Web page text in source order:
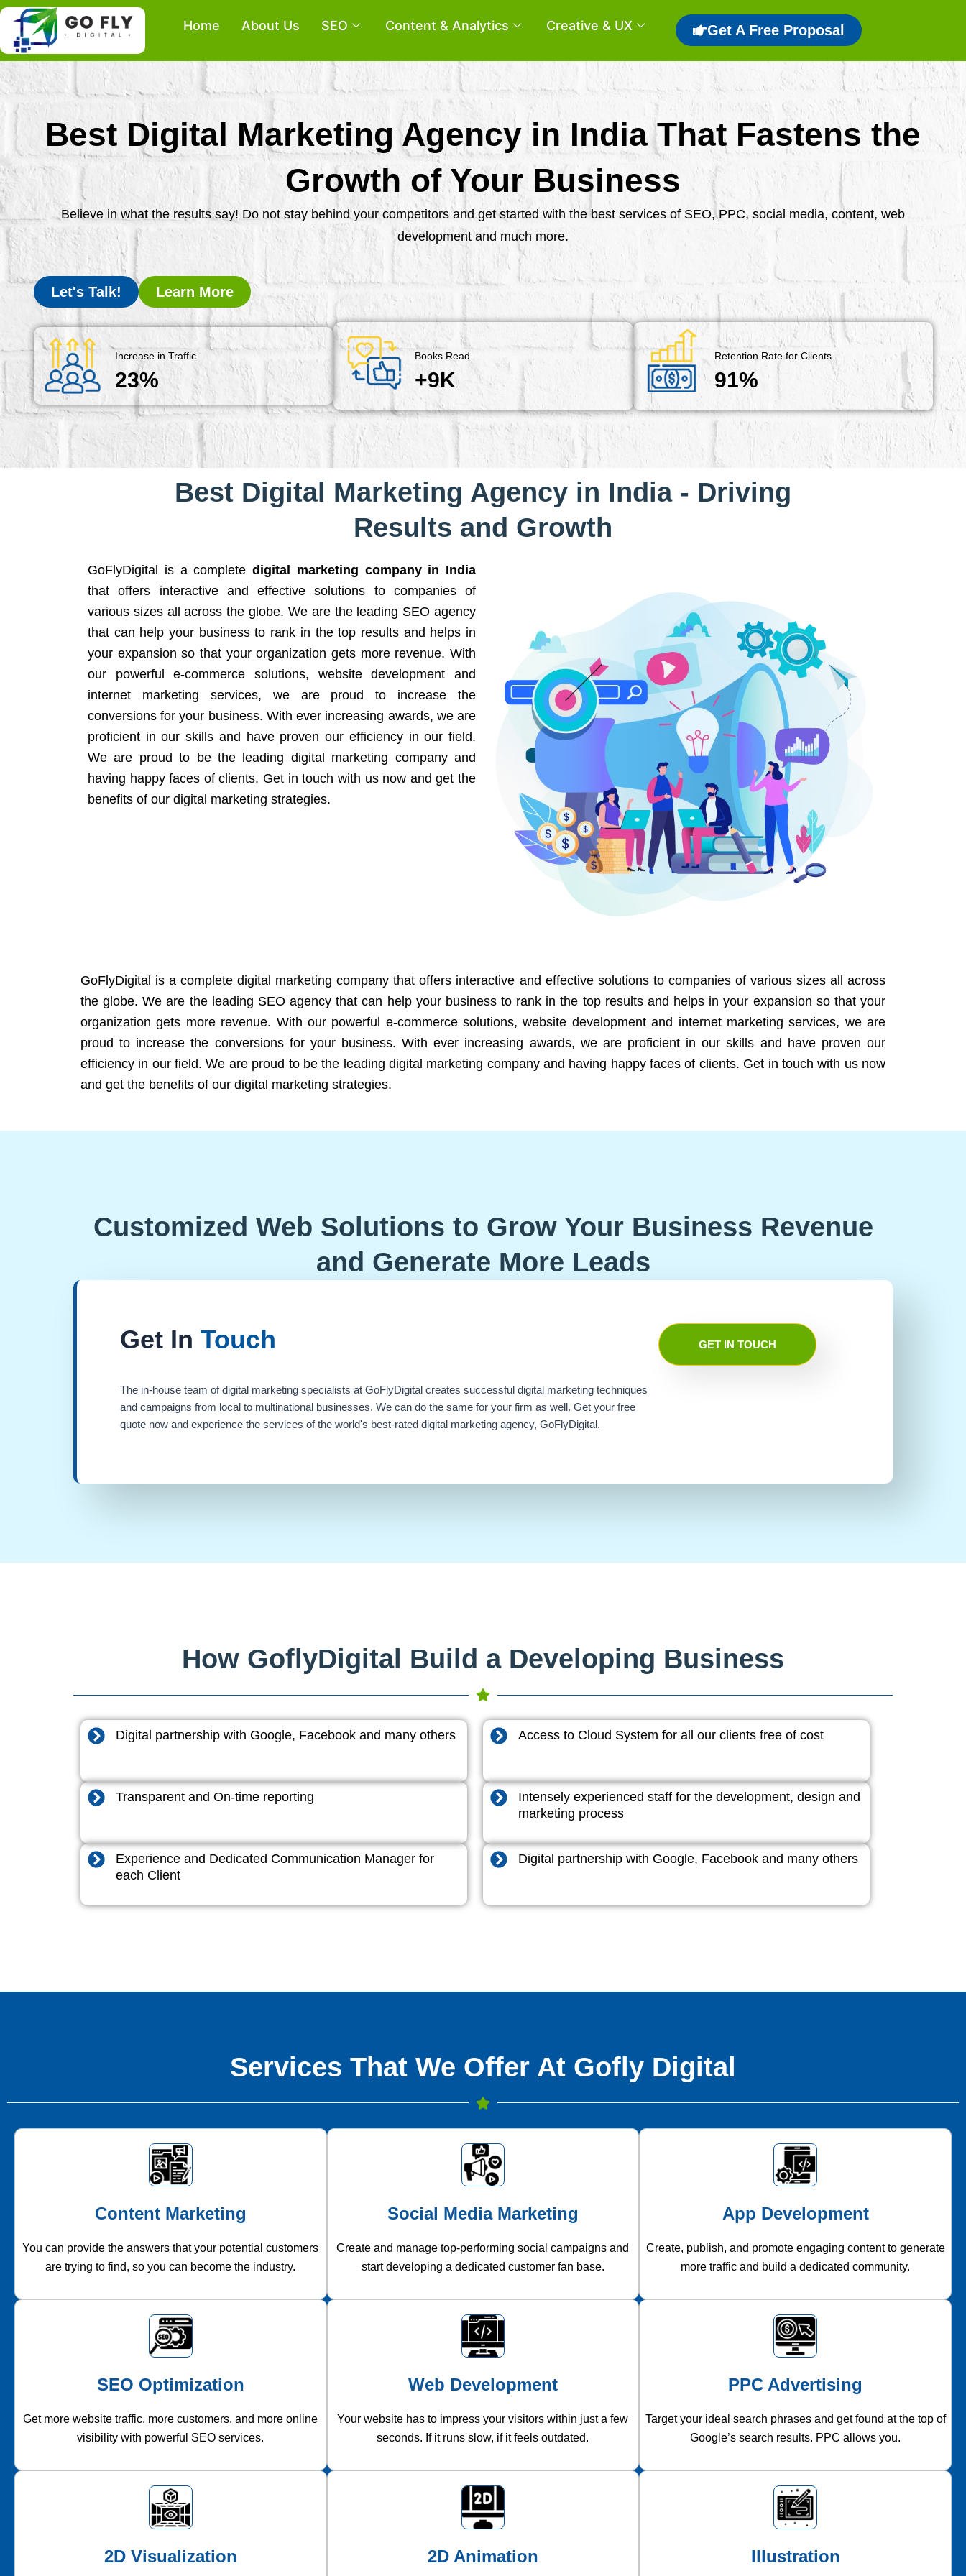
Skip
content
Home About Us SEO Content & Analytics Creative & UX Get A Free Proposal
Best Digital Marketing Agency in India That Fastens the
Growth of Your Business
Believe in what the results say! Do not stay behind your competitors and get started with the best services of SEO, PPC, social media, content, web
development and much more.
Let's Talk! Learn More
Increase in Traffic
23%
Books Read
+9K
Retention Rate for Clients
91%
Best Digital Marketing Agency in India - Driving
Results and Growth
GoFlyDigital is a complete digital marketing company in India
that offers interactive and effective solutions to companies of
various sizes all across the globe. We are the leading SEO agency
that can help your business to rank in the top results and helps in
your expansion so that your organization gets more revenue. With
our powerful e-commerce solutions, website development and
internet marketing services, we are proud to increase the
conversions for your business. With ever increasing awards, we are
proficient in our skills and have proven our efficiency in our field.
We are proud to be the leading digital marketing company and
having happy faces of clients. Get in touch with us now and get the
benefits of our digital marketing strategies.
GoFlyDigital is a complete digital marketing company that offers interactive and effective solutions to companies of various sizes all across
the globe. We are the leading SEO agency that can help your business to rank in the top results and helps in your expansion so that your
organization gets more revenue. With our powerful e-commerce solutions, website development and internet marketing services, we are
proud to increase the conversions for your business. With ever increasing awards, we are proficient in our skills and have proven our
efficiency in our field. We are proud to be the leading digital marketing company and having happy faces of clients. Get in touch with us now
and get the benefits of our digital marketing strategies.
Customized Web Solutions to Grow Your Business Revenue
and Generate More Leads
Get In Touch
The in-house team of digital marketing specialists at GoFlyDigital creates successful digital marketing techniques
and campaigns from local to multinational businesses. We can do the same for your firm as well. Get your free
quote now and experience the services of the world's best-rated digital marketing agency, GoFlyDigital.
GET IN TOUCH
How GoflyDigital Build a Developing Business
Digital partnership with Google, Facebook and many others Access to Cloud System for all our clients free of cost
Transparent and On-time reporting
Intensely experienced staff for the development, design and
marketing process
Experience and Dedicated Communication Manager for
each Client
Digital partnership with Google, Facebook and many others
Services That We Offer At Gofly Digital
Content Marketing
You can provide the answers that your potential customers
are trying to find, so you can become the industry.
Social Media Marketing
Create and manage top-performing social campaigns and
start developing a dedicated customer fan base.
App Development
Create, publish, and promote engaging content to generate
more traffic and build a dedicated community.
SEO Optimization
Get more website traffic, more customers, and more online
visibility with powerful SEO services.
Web Development
Your website has to impress your visitors within just a few
seconds. If it runs slow, if it feels outdated.
PPC Advertising
Target your ideal search phrases and get found at the top of
Google’s search results. PPC allows you.
2D Visualization 2D Animation Illustration